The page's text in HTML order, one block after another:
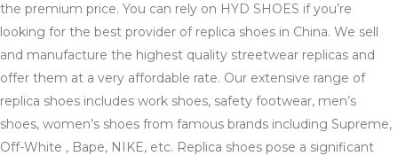
the premium price. You can rely on HYD SHOES if you’re
looking for the best provider of replica shoes in China. We sell
and manufacture the highest quality streetwear replicas and
offer them at a very affordable rate. Our extensive range of
replica shoes includes work shoes, safety footwear, men’s
shoes, women’s shoes from famous brands including Supreme,
Off-White , Bape, NIKE, etc. Replica shoes pose a significant